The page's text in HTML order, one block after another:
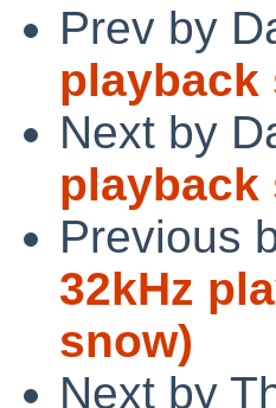
Prev by
playback
Next by
playback
Previous
32kHz
snow)
Next by